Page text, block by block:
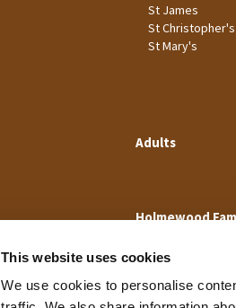
This website uses cookies
We use cookies to personalise
St James
St Christopher's
St Mary's
Adults
Holmewood